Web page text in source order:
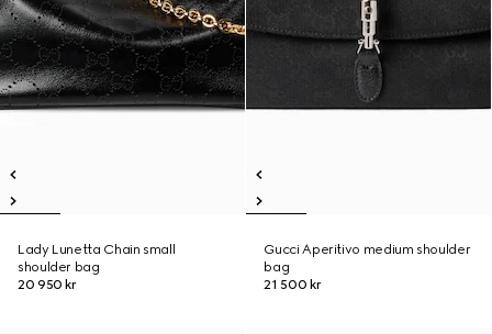
Lady Lunetta Chain small
shoulder bag
20 950 kr
Gucci Aperitivo medium shoulder
bag
21 500 kr